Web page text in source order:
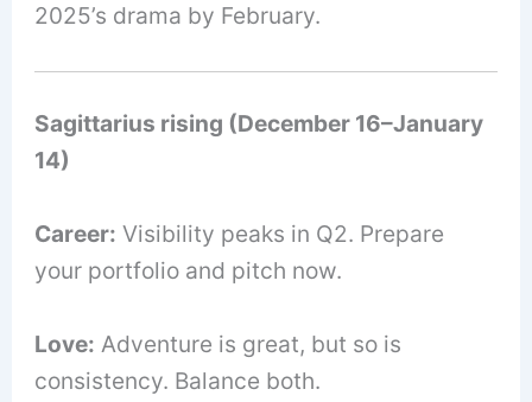
2025’s drama by February.
Sagittarius rising (December 16–January
14)
Career: Visibility peaks in Q2. Prepare
your portfolio and pitch now.
Love: Adventure is great, but so is
consistency. Balance both.